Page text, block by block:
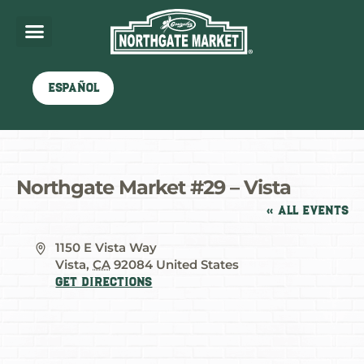
Español
Northgate Market #29 – Vista
« All Events
Address
1150 E Vista Way
Vista, CA 92084 United States
Get Directions